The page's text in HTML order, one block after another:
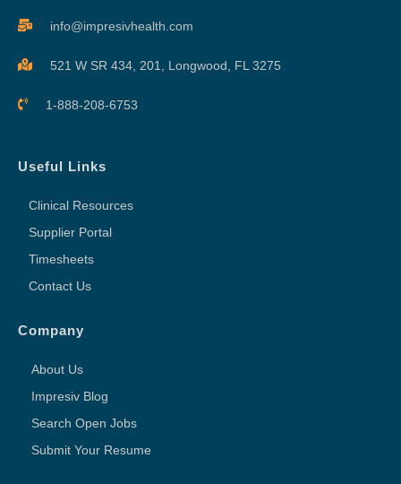
info@impresivhealth.com
521 W SR 434, 201, Longwood, FL 3275
1-888-208-6753
Useful Links
Clinical Resources
Supplier Portal
Timesheets
Contact Us
Company
About Us
Impresiv Blog
Search Open Jobs
Submit Your Resume